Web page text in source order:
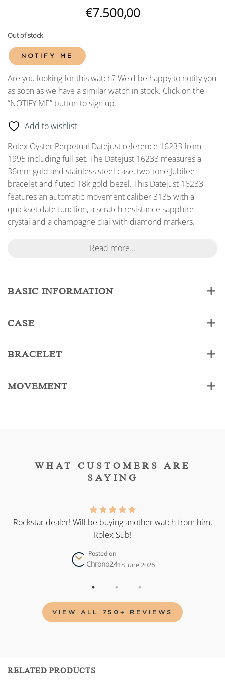
€7.500,00
Out of stock
NOTIFY ME
Are you looking for this watch? We'd be happy to notify you
as soon as we have a similar watch in stock. Click on the
“NOTIFY ME” button to sign up.
Add to wishlist
Rolex Oyster Perpetual Datejust reference 16233 from
1995 including full set. The Datejust 16233 measures a
36mm gold and stainless steel case, two-tone Jubilee
bracelet and fluted 18k gold bezel. This Datejust 16233
features an automatic movement caliber 3135 with a
quickset date function, a scratch resistance sapphire
crystal and a champagne dial with diamond markers.
Read more...
BASIC INFORMATION
CASE
BRACELET
MOVEMENT
WHAT CUSTOMERS ARE
SAYING
Rockstar dealer! Will be buying another watch from him,
Rolex Sub!
Posted on
Chrono2418 June 2026
VIEW ALL 750+ REVIEWS
RELATED PRODUCTS